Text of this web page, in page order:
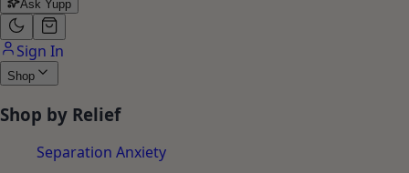
Ask Yupp
Sign In
Shop
Shop by Relief
Separation Anxiety